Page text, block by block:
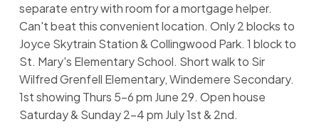
separate entry with room for a mortgage helper.
Can't beat this convenient location. Only 2 blocks to
Joyce Skytrain Station & Collingwood Park. 1 block to
St. Mary's Elementary School. Short walk to Sir
Wilfred Grenfell Elementary, Windemere Secondary.
1st showing Thurs 5-6 pm June 29. Open house
Saturday & Sunday 2-4 pm July 1st & 2nd.